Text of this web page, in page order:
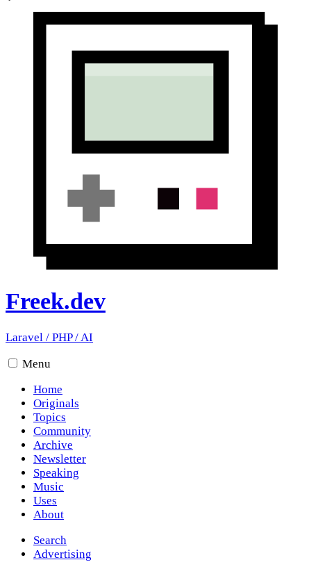
Freek.dev
Laravel / PHP/AI
Menu
Home
Originals
Topics
Community
Archive
Newsletter
Speaking
Music
Uses
About
Search
Advertising